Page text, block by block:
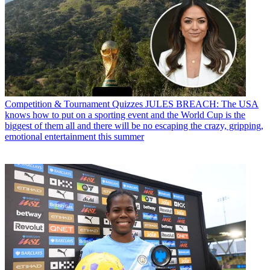
Competition & Tournament Quizzes JULES BREACH: The USA
knows how to put on a sporting event and the World Cup is the
biggest of them all and there will be no escaping the crazy, gripping,
emotional entertainment this summer